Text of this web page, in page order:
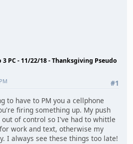
PC - 11/22/18 - Thanksgiving Pseudo
#1
to have to PM you a cellphone
firing something up. My push
of control so I've had to whittle
work and text, otherwise my
I always see these things too late!